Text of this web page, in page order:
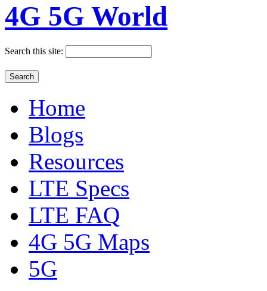
4G 5G World
Search this site:
Home
Blogs
Resources
LTE Specs
LTE FAQ
4G 5G Maps
5G